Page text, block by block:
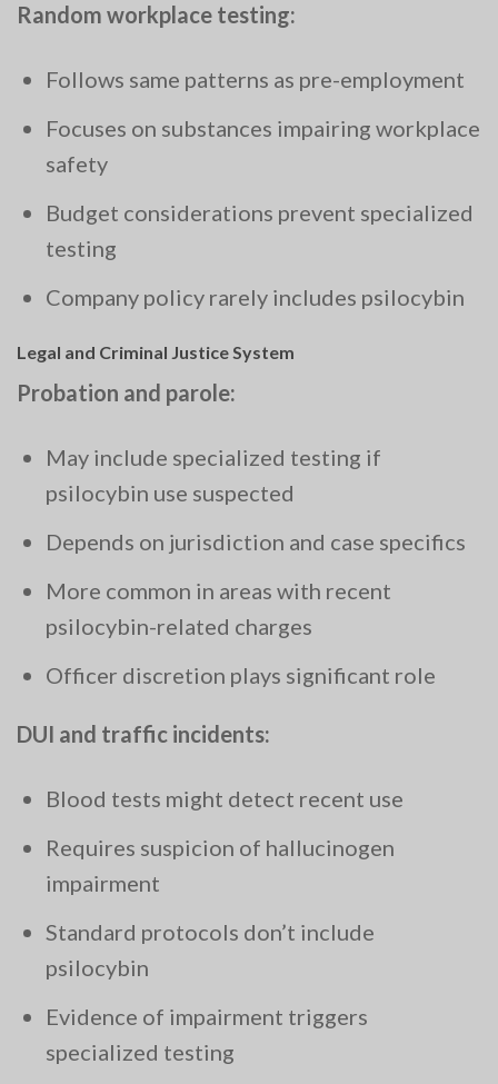
Random workplace testing:
Follows same patterns as pre-employment
Focuses on substances impairing workplace
safety
Budget considerations prevent specialized
testing
Company policy rarely includes psilocybin
Legal and Criminal Justice System
Probation and parole:
May include specialized testing if
psilocybin use suspected
Depends on jurisdiction and case specifics
More common in areas with recent
psilocybin-related charges
Officer discretion plays significant role
DUI and traffic incidents:
Blood tests might detect recent use
Requires suspicion of hallucinogen
impairment
Standard protocols don’t include
psilocybin
Evidence of impairment triggers
specialized testing